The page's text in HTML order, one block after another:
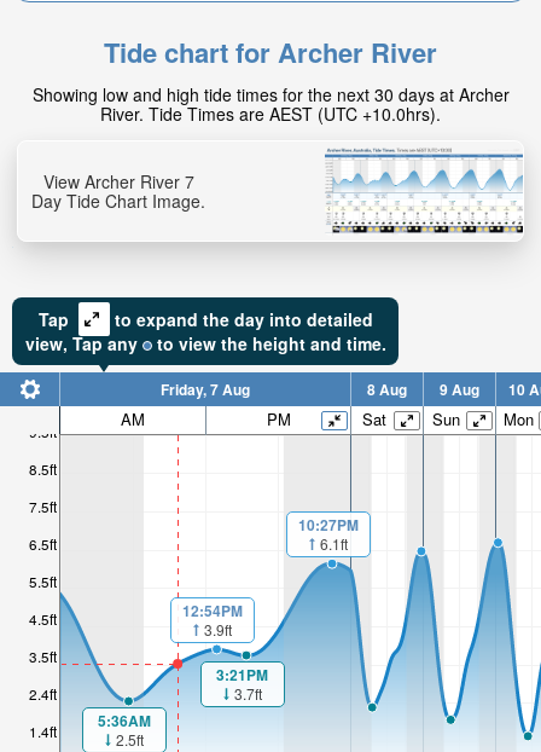
Tide chart for Archer River
Showing low and high tide times for the next 30 days at Archer
River. Tide Times are AEST (UTC +10.0hrs).
View Archer River 7
Day Tide Chart Image.
Tap
to expand the day into detailed
view, Tapany to view the height and time.
1.4ft
2.4ft
3.5ft
4.5ft
5.5ft
6.5ft
7.5ft
8.5ft
9.5ft
Friday, 7 Aug 8 Aug 9 Aug 10
AM PM Sat Sun Mon
5:36AM
2.5ft
12:54PM
3.9ft
3:21PM
3.7ft
10:27PM
6.1ft